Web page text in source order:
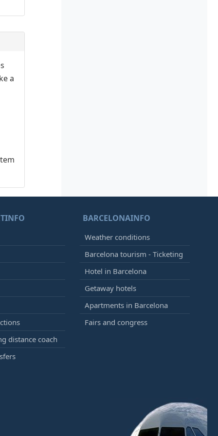
a
distance coach
BARCELONAINFO
Weather conditions
Barcelona tourism - Ticketing
Hotel in Barcelona
Getaway hotels
Apartments in Barcelona
Fairs and congress